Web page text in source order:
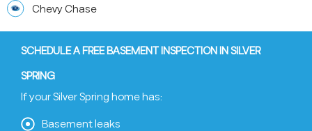
Chevy Chase
SCHEDULE A FREE BASEMENT INSPECTION IN SILVER
SPRING
If your Silver Spring home has:
Basement leaks